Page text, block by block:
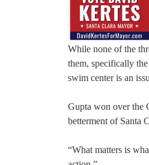
While none of the
them, specifically
swim center is an
Gupta won over the
betterment of Santa
“What matters is